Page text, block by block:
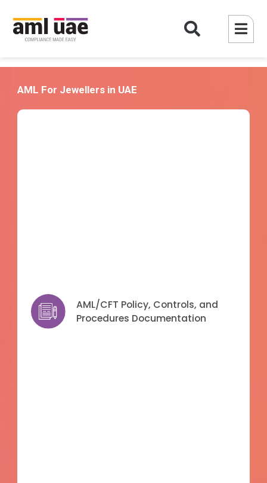
AML For Jewellers in UAE
AML/CFT Policy, Controls, and
Procedures Documentation
AML/CFT Policy, Controls, and
Procedures Documentation